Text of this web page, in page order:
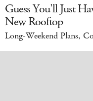
Guess You'll Just
New Rooftop
Long-Weekend Plans,